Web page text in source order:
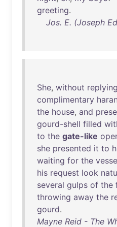
greeting.
Jos. E. (Joseph
She, without replying
complimentary
the house, and
gourd-shell filled
to the gate-like
she presented it to
waiting for the
his request look
several gulps of the
throwing away the
gourd.
Mayne Reid - The